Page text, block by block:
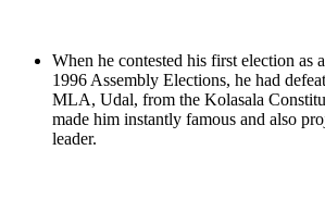
When he contested his first election as
1996 Assembly Elections, he had
MLA, Udal, from the Kolasala
made him instantly famous and also
leader.